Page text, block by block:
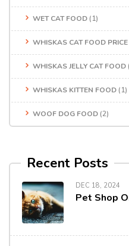
WET CAT FOOD (1)
WHISKAS CAT FOOD
WHISKAS JELLY CAT FOOD
WHISKAS KITTEN FOOD (1)
WOOF DOG FOOD (2)
Recent Posts
DEC 18, 2024
Pet Shop